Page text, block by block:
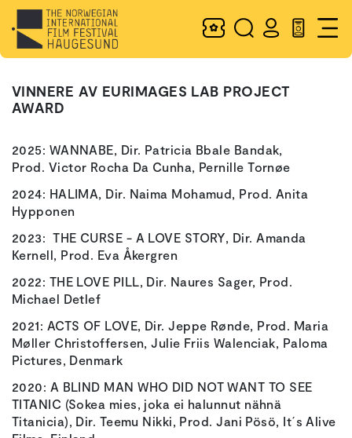
VINNERE AV EURIMAGES LAB PROJECT
AWARD
2025: WANNABE, Dir. Patricia Bbale Bandak,
Prod. Victor Rocha Da Cunha, Pernille Tornøe
2024: HALIMA, Dir. Naima Mohamud, Prod. Anita
Hypponen
2023: THE CURSE - A LOVE STORY, Dir. Amanda
Kernell, Prod. Eva Åkergren
2022: THE LOVE PILL, Dir. Naures Sager, Prod.
Michael Detlef
2021: ACTS OF LOVE, Dir. Jeppe Rønde, Prod. Maria
Møller Christoffersen, Julie Friis Walenciak, Paloma
Pictures, Denmark
2020: A BLIND MAN WHO DID NOT WANT TO SEE
TITANIC (Sokea mies, joka ei halunnut nähnä
Titanicia), Dir. Teemu Nikki, Prod. Jani Pösö, It´s Alive